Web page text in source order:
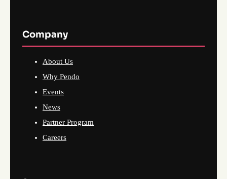
Company
About Us
Why Pendo
Events
News
Partner Program
Careers